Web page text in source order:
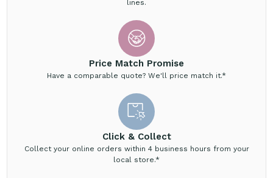
lines.
Price Match Promise
Have a comparable quote? We'll price match it.*
Click & Collect
Collect your online orders within 4 business hours from your
local store.*